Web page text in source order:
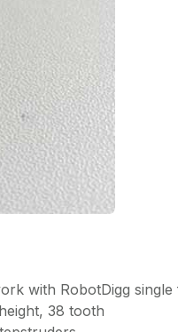
with RobotDigg
38 tooth